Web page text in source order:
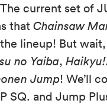
current set of
thatChainsaw
lineup! But wait,
no Yaiba,
Jump! We’ll
SQ. and Jump